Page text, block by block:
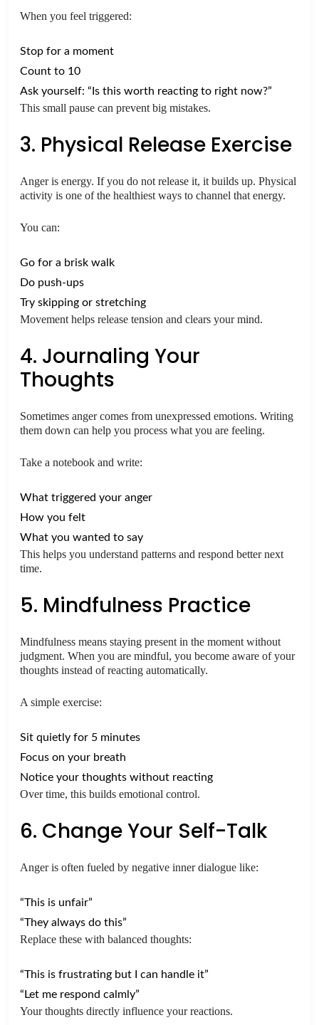
When you feel triggered:
Stop for a moment
Count to 10
Ask yourself: “Is this worth reacting to right now?”
This small pause can prevent big mistakes.
3. Physical Release Exercise
Anger is energy. If you do not release it, it builds up. Physical
activity is one of the healthiest ways to channel that energy.
You can:
Go for a brisk walk
Do push-ups
Try skipping or stretching
Movement helps release tension and clears your mind.
4. Journaling Your
Thoughts
Sometimes anger comes from unexpressed emotions. Writing
them down can help you process what you are feeling.
Take a notebook and write:
What triggered your anger
How you felt
What you wanted to say
This helps you understand patterns and respond better next
time.
5. Mindfulness Practice
Mindfulness means staying present in the moment without
judgment. When you are mindful, you become aware of your
thoughts instead of reacting automatically.
A simple exercise:
Sit quietly for 5 minutes
Focus on your breath
Notice your thoughts without reacting
Over time, this builds emotional control.
6. Change Your Self-Talk
Anger is often fueled by negative inner dialogue like:
“This is unfair”
“They always do this”
Replace these with balanced thoughts:
“This is frustrating but I can handle it”
“Let me respond calmly”
Your thoughts directly influence your reactions.